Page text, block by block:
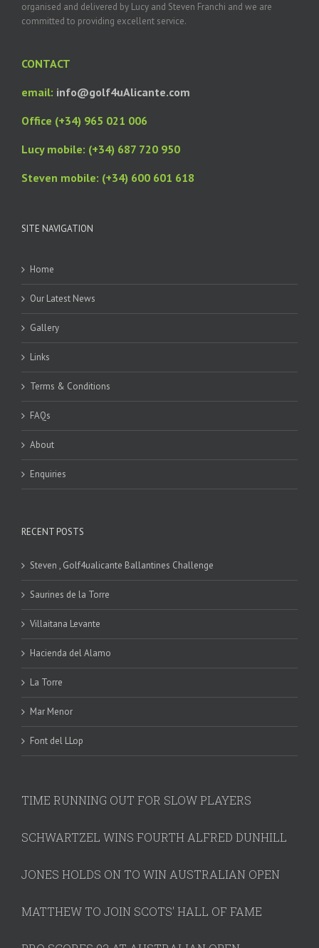
organised and delivered by Lucy and Steven Franchi and we are
committed to providing excellent service.
CONTACT
email: info@golf4uAlicante.com
Office (+34) 965 021 006
Lucy mobile: (+34) 687 720 950
Steven mobile: (+34) 600 601 618
SITE NAVIGATION
Home
Our Latest News
Gallery
Links
Terms & Conditions
FAQs
About
Enquiries
RECENT POSTS
Steven , Golf4ualicante Ballantines Challenge
Saurines de la Torre
Villaitana Levante
Hacienda del Alamo
La Torre
Mar Menor
Font del LLop
TIME RUNNING OUT FOR SLOW PLAYERS
SCHWARTZEL WINS FOURTH ALFRED DUNHILL
JONES HOLDS ON TO WIN AUSTRALIAN OPEN
MATTHEW TO JOIN SCOTS' HALL OF FAME